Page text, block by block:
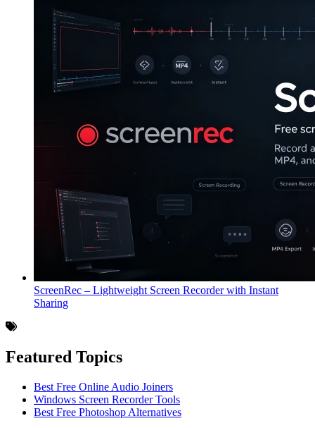
ScreenRec – Lightweight Screen Recorder with Instant
Sharing
Featured Topics
Best Free Online Audio Joiners
Windows Screen Recorder Tools
Best Free Photoshop Alternatives